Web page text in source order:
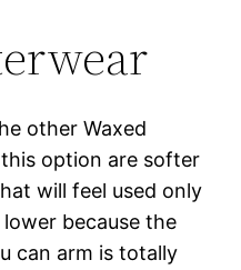
other Waxed
option are softer
will feel used only
because the
can arm is totally